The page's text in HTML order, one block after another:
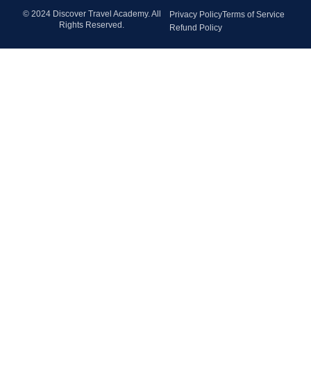
© 2024 Discover Travel Academy. All
Rights Reserved.
Privacy PolicyTerms of Service
Refund Policy